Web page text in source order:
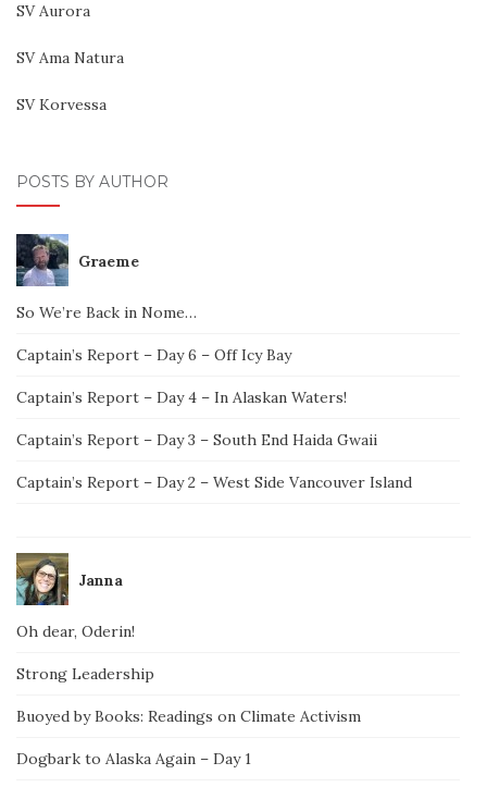
SV Aurora
SV Ama Natura
SV Korvessa
POSTS BY AUTHOR
Graeme
So We’re Back in Nome…
Captain’s Report – Day 6 – Off Icy Bay
Captain’s Report – Day 4 – In Alaskan Waters!
Captain’s Report – Day 3 – South End Haida Gwaii
Captain’s Report – Day 2 – West Side Vancouver Island
Janna
Oh dear, Oderin!
Strong Leadership
Buoyed by Books: Readings on Climate Activism
Dogbark to Alaska Again – Day 1